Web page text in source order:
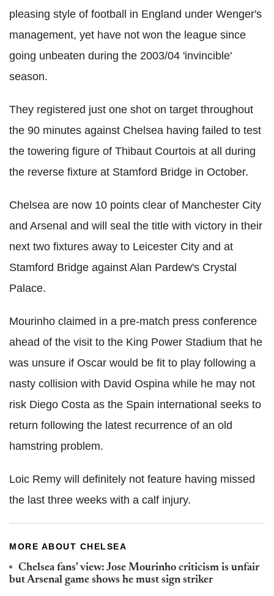
pleasing style of football in England under Wenger's
management, yet have not won the league since
going unbeaten during the 2003/04 'invincible'
season.
They registered just one shot on target throughout
the 90 minutes against Chelsea having failed to test
the towering figure of Thibaut Courtois at all during
the reverse fixture at Stamford Bridge in October.
Chelsea are now 10 points clear of Manchester City
and Arsenal and will seal the title with victory in their
next two fixtures away to Leicester City and at
Stamford Bridge against Alan Pardew's Crystal
Palace.
Mourinho claimed in a pre-match press conference
ahead of the visit to the King Power Stadium that he
was unsure if Oscar would be fit to play following a
nasty collision with David Ospina while he may not
risk Diego Costa as the Spain international seeks to
return following the latest recurrence of an old
hamstring problem.
Loic Remy will definitely not feature having missed
the last three weeks with a calf injury.
MORE ABOUT CHELSEA
Chelsea fans' view: Jose Mourinho criticism is unfair
but Arsenal game shows he must sign striker